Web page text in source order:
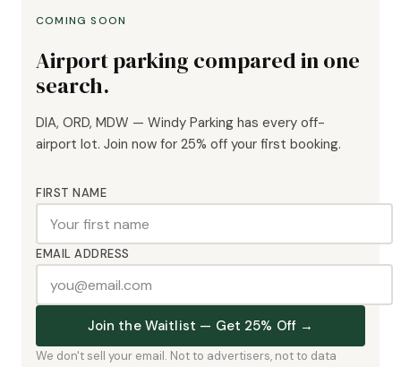
COMING SOON
Airport parking compared in one
search.
DIA, ORD, MDW — Windy Parking has every off-
airport lot. Join now for 25% off your first booking.
FIRST NAME
EMAIL ADDRESS
Join the Waitlist — Get 25% Off →
We don't sell your email. Not to advertisers, not to data